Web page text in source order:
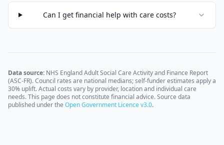
Can I get financial help with care costs?
Data source: NHS England Adult Social Care Activity and Finance Report
(ASC-FR). Council rates are national medians; self-funder estimates apply a
30% uplift. Actual costs vary by provider, location and individual care
needs. This page does not constitute financial advice. Source data
published under the Open Government Licence v3.0.